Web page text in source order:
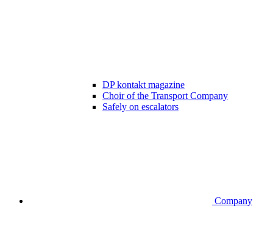
DP kontakt magazine
Choir of the Transport Company
Safely on escalators
Company